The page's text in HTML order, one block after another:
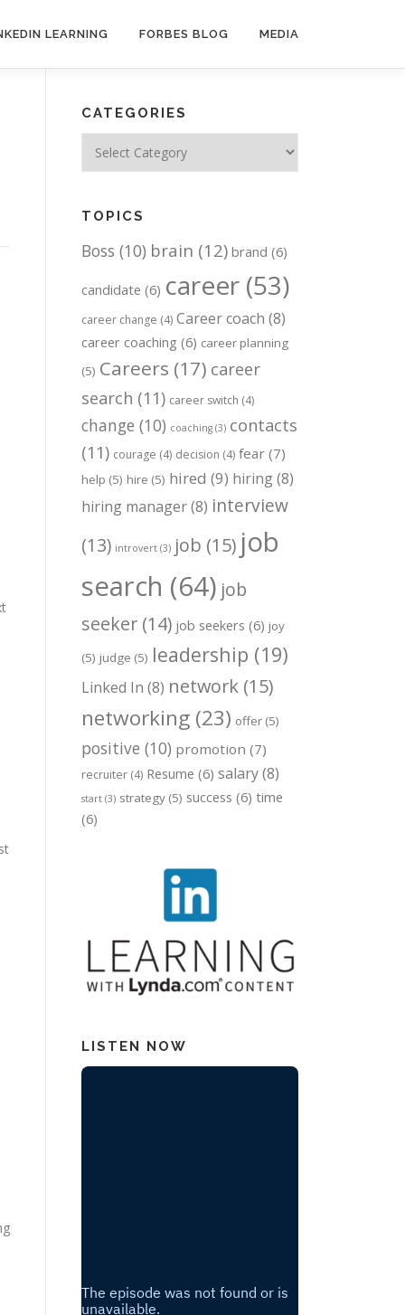
LEARNING FORBES BLOG MEDIA
CATEGORIES
TOPICS
Boss (10) brain (12) brand (6)
candidate (6) career (53)
career change (4) Career coach (8)
career coaching (6) career planning
(5) Careers (17) career
search (11) career switch (4)
change (10) coaching (3) contacts
(11) courage (4) decision (4) fear (7)
help (5) hire (5) hired (9) hiring(8)
hiring manager(8) interview
(13) introvert (3) job (15) job
search (64) job
seeker (14) job seekers (6) joy
(5) judge (5) leadership (19)
Linked In (8) network (15)
networking (23) offer (5)
positive (10) promotion (7)
recruiter (4) Resume (6) salary(8)
start (3) strategy (5) success (6) time
(6)
LISTEN NOW